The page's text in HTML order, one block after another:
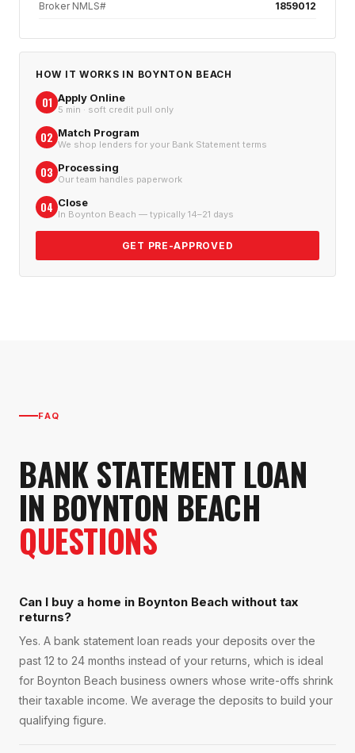
Broker NMLS# 1859012
HOW IT WORKS IN BOYNTON BEACH
01 Apply Online
5 min · soft credit pull only
02 Match Program
We shop lenders for your Bank Statement terms
03 Processing
Our team handles paperwork
04 Close
In Boynton Beach — typically 14–21 days
GET PRE-APPROVED
FAQ
BANK STATEMENT LOAN
IN BOYNTON BEACH
QUESTIONS
Can I buy a home in Boynton Beach without tax
returns?
Yes. A bank statement loan reads your deposits over the
past 12 to 24 months instead of your returns, which is ideal
for Boynton Beach business owners whose write-offs shrink
their taxable income. We average the deposits to build your
qualifying figure.